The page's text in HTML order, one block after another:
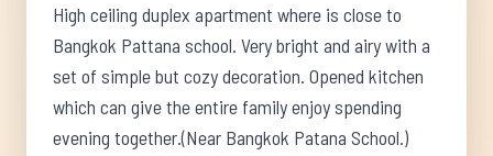
High ceiling duplex apartment where is close to
Bangkok Pattana school. Very bright and airy with a
set of simple but cozy decoration. Opened kitchen
which can give the entire family enjoy spending
evening together.(Near Bangkok Patana School.)